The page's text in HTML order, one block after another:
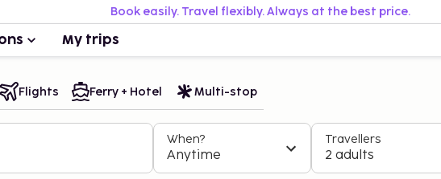
Book easily. Travel flexibly. Always at the best price.
My trips
Flights Ferry + Hotel Multi-stop
When?
Anytime
Travellers
2 adults